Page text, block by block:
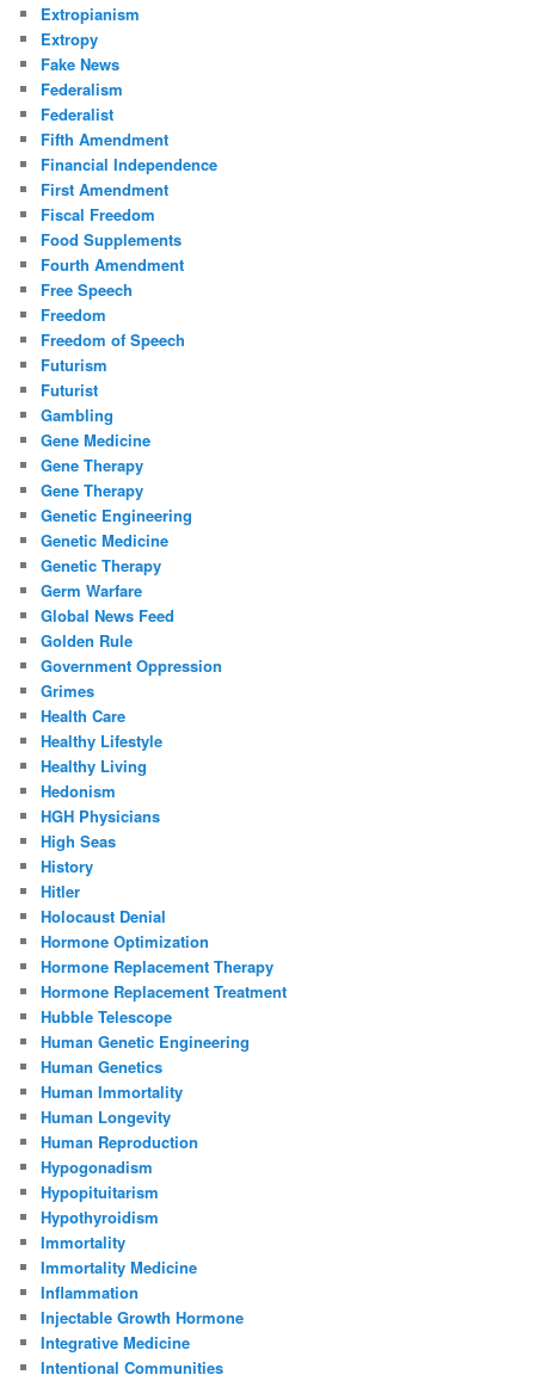
Extropianism
Extropy
Fake News
Federalism
Federalist
Fifth Amendment
Financial Independence
First Amendment
Fiscal Freedom
Food Supplements
Fourth Amendment
Free Speech
Freedom
Freedom of Speech
Futurism
Futurist
Gambling
Gene Medicine
Gene Therapy
Gene Therapy
Genetic Engineering
Genetic Medicine
Genetic Therapy
Germ Warfare
Global News Feed
Golden Rule
Government Oppression
Grimes
Health Care
Healthy Lifestyle
Healthy Living
Hedonism
HGH Physicians
High Seas
History
Hitler
Holocaust Denial
Hormone Optimization
Hormone Replacement Therapy
Hormone Replacement Treatment
Hubble Telescope
Human Genetic Engineering
Human Genetics
Human Immortality
Human Longevity
Human Reproduction
Hypogonadism
Hypopituitarism
Hypothyroidism
Immortality
Immortality Medicine
Inflammation
Injectable Growth Hormone
Integrative Medicine
Intentional Communities